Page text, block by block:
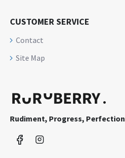
CUSTOMER SERVICE
Contact
Site Map
Rudiment, Progress, Perfection